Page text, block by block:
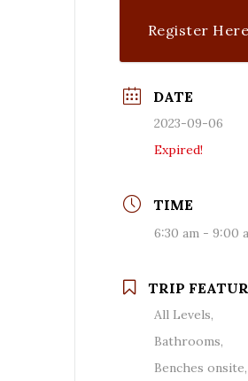
Register Here
DATE
2023-09-06
Expired!
TIME
6:30 am - 9:00
TRIP
All Levels,
Bathrooms,
Benches onsite,